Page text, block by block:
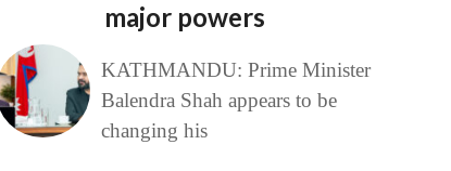
major powers
KATHMANDU: Prime Minister
Balendra Shah appears to be
changing his